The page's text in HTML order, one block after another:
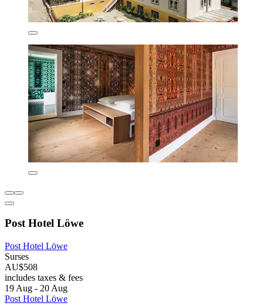
Post Hotel Löwe
Post Hotel Löwe
Surses
AU$508
includes taxes & fees
19 Aug - 20 Aug
Post Hotel Löwe